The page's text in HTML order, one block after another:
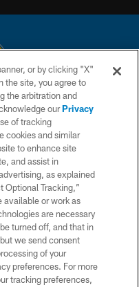
rights reserved. This website
National Football League.
or by clicking "X"
the site, you agree to
the arbitration and
ourPrivacy
of tracking
cookies and similar
to enhance site
and assist in
as explained
Optional Tracking,”
available or work as
are necessary
turned off, and that in
we send consent
of your
preferences. For more
tracking preferences,